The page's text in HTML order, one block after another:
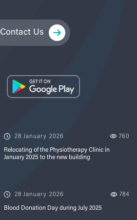
Contact Us
28 January 2026 760
Relocating of the Physiotherapy Clinic in
January 2025 to the new building
28 January 2026 784
Blood Donation Day during July 2025